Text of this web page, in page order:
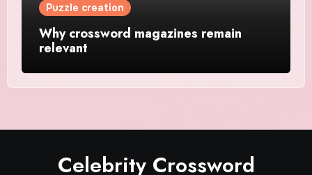
Puzzle creation
Why crossword magazines remain
relevant
Celebrity Crossword